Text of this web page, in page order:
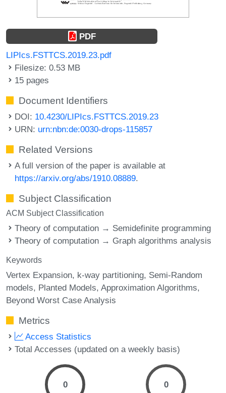
PDF
LIPIcs.FSTTCS.2019.23.pdf
Filesize: 0.53 MB
15 pages
Document Identifiers
DOI: 10.4230/LIPIcs.FSTTCS.2019.23
URN: urn:nbn:de:0030-drops-115857
Related Versions
A full version of the paper is available at
https://arxiv.org/abs/1910.08889.
Subject Classification
ACM Subject Classification
Theory of computation → Semidefinite programming
Theory of computation → Graph algorithms analysis
Keywords
Vertex Expansion k-way partitioning Semi-Random
models Planted Models Approximation Algorithms
Beyond Worst Case Analysis
Metrics
Access Statistics
Total Accesses (updated on a weekly basis)
0 0